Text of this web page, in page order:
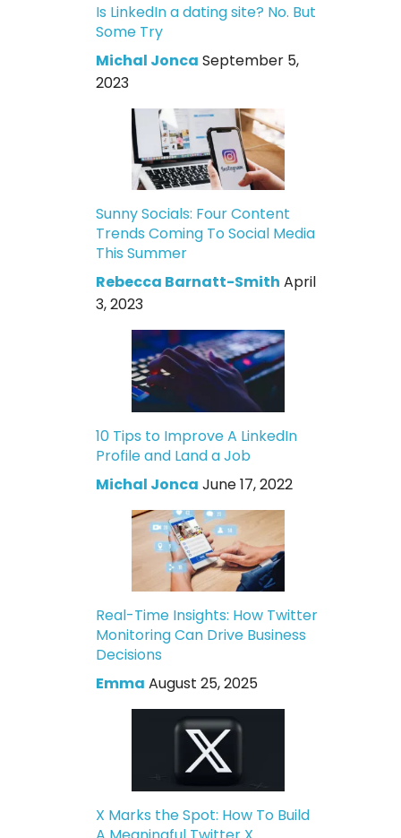
Is LinkedIn a dating site? No. But
Some Try
Michal Jonca September 5,
2023
Sunny Socials: Four Content
Trends Coming To Social Media
This Summer
Rebecca Barnatt-Smith April
3, 2023
10 Tips to Improve A LinkedIn
Profile and Land a Job
Michal Jonca June 17, 2022
Real-Time Insights: How Twitter
Monitoring Can Drive Business
Decisions
Emma August 25, 2025
X Marks the Spot: How To Build